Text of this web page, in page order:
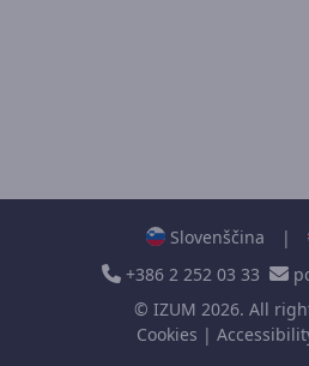
Slovenščina |
+386 2 252 03 33
© IZUM 2026. All
Cookies |